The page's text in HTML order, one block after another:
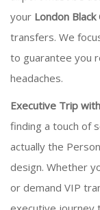
your London Black
transfers. We
to guarantee you
headaches.
Executive Trip
finding a touch of
actually the
design. Whether
or demand VIP